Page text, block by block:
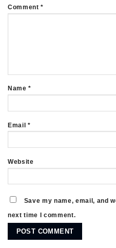
Comment*
Name*
Email*
Website
Save my name, email, and
next time I comment.